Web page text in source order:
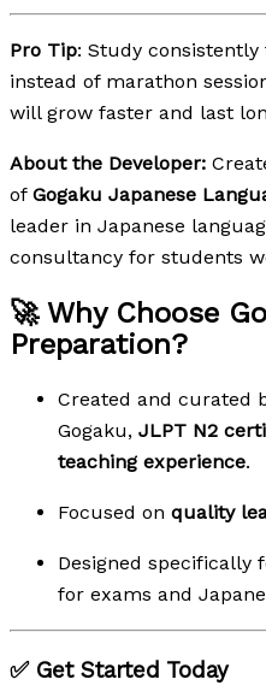
Pro Tip: Study
instead of marathon
will grow faster and last
About the Developer:
of Gogaku Japanese
leader in Japanese
consultancy for students
🚀 Why Choose
Preparation?
Created and curated
Gogaku, JLPT N2
teaching experience.
Focused on quality
Designed specifically
for exams and
✅ Get Started Today